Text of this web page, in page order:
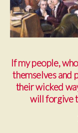
If my people,
themselves and
their wicked
will forgive